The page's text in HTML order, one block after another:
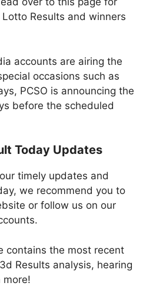
Results and winners
accounts are airing the
occasions such as
PCSO is announcing the
before the scheduled
Today Updates
timely updates and
we recommend you to
or follow us on our
contains the most recent
Results analysis, hearing
more!